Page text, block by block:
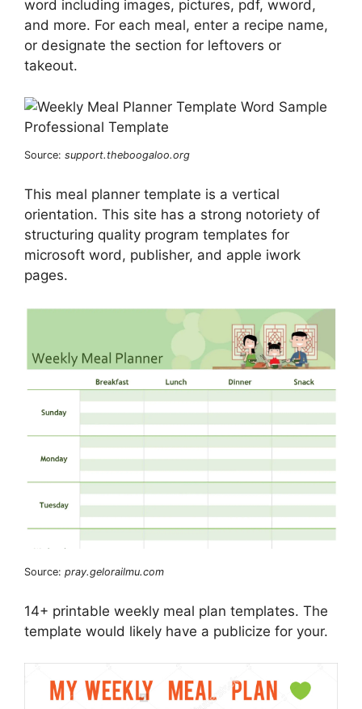
word including images, pictures, pdf, wword,
and more. For each meal, enter a recipe name,
or designate the section for leftovers or
takeout.
Source: support.theboogaloo.org
This meal planner template is a vertical
orientation. This site has a strong notoriety of
structuring quality program templates for
microsoft word, publisher, and apple iwork
pages.
Source: pray.gelorailmu.com
14+ printable weekly meal plan templates. The
template would likely have a publicize for your.